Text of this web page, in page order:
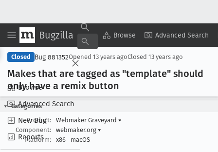
Bugzilla Browse Advanced Search
Browse
Advanced Search
New Bug
Reports
Copy Summary ▾ View ▾
Closed Bug 881352Opened 13 years agoClosed 13 years ago
Makes that are tagged as "template" should
only have a remix button
Categories
Product:
Webmaker Graveyard ▾
Component:
webmaker.org ▾
Platform:
x86 macOS